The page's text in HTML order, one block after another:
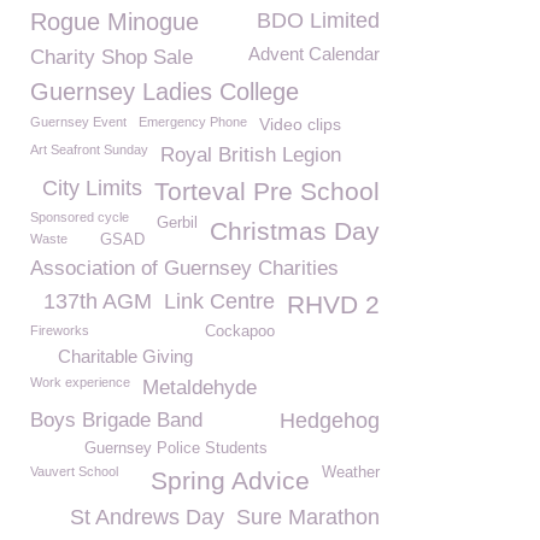
Rogue Minogue BDO Limited
Advent Calendar
Charity Shop Sale
Guernsey Ladies College
Guernsey Event Emergency Phone Video clips
Art Seafront Sunday Royal British Legion
Torteval Pre School
City Limits
Sponsored cycle Christmas Day
Gerbil
Waste GSAD
Association of Guernsey Charities
RHVD 2
Link Centre
137th AGM
Fireworks Cockapoo
Charitable Giving
Work experience
Metaldehyde
Boys Brigade Band
Hedgehog
Guernsey Police Students
Vauvert School Weather
Spring Advice
Sure Marathon
St Andrews Day